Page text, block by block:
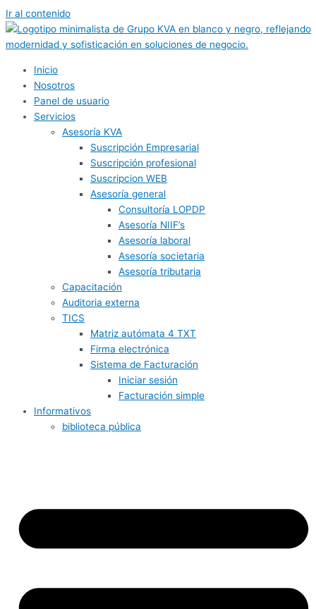
Ir al contenido
Inicio
Nosotros
Panel de usuario
Servicios
Asesoría KVA
Suscripción Empresarial
Suscripción profesional
Suscripcion WEB
Asesoría general
Consultoría LOPDP
Asesoría NIIF’s
Asesoría laboral
Asesoría societaria
Asesoría tributaria
Capacitación
Auditoria externa
TICS
Matriz autómata 4 TXT
Firma electrónica
Sistema de Facturación
Iniciar sesión
Facturación simple
Informativos
biblioteca pública